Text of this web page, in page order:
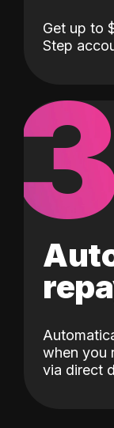
Get up to
Step
when you
via direct